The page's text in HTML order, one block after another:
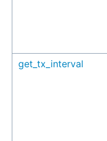
get_tx_interval